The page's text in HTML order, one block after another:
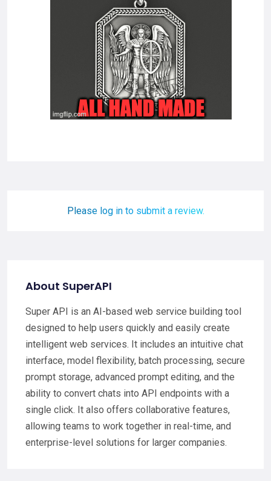
Please log in to submit a review.
About SuperAPI
Super API is an AI-based web service building tool
designed to help users quickly and easily create
intelligent web services. It includes an intuitive chat
interface, model flexibility, batch processing, secure
prompt storage, advanced prompt editing, and the
ability to convert chats into API endpoints with a
single click. It also offers collaborative features,
allowing teams to work together in real-time, and
enterprise-level solutions for larger companies.